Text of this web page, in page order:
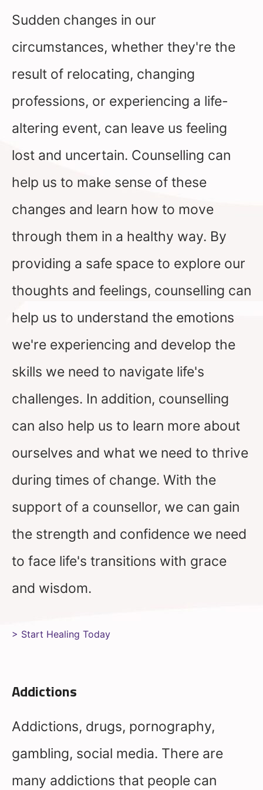
Sudden changes in our
circumstances, whether they're the
result of relocating, changing
professions, or experiencing a life-
altering event, can leave us feeling
lost and uncertain. Counselling can
help us to make sense of these
changes and learn how to move
through them in a healthy way. By
providing a safe space to explore our
thoughts and feelings, counselling can
help us to understand the emotions
we're experiencing and develop the
skills we need to navigate life's
challenges. In addition, counselling
can also help us to learn more about
ourselves and what we need to thrive
during times of change. With the
support of a counsellor, we can gain
the strength and confidence we need
to face life's transitions with grace
and wisdom.
> Start Healing Today
Addictions
Addictions, drugs, pornography,
gambling, social media. There are
many addictions that people can